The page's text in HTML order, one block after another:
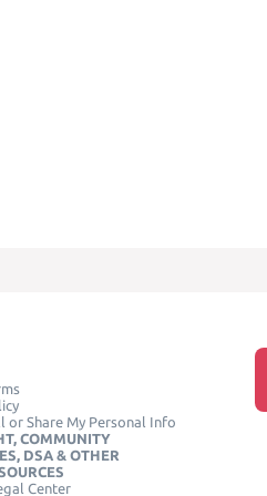
or Share My Personal Info
COMMUNITY
DSA & OTHER
Center